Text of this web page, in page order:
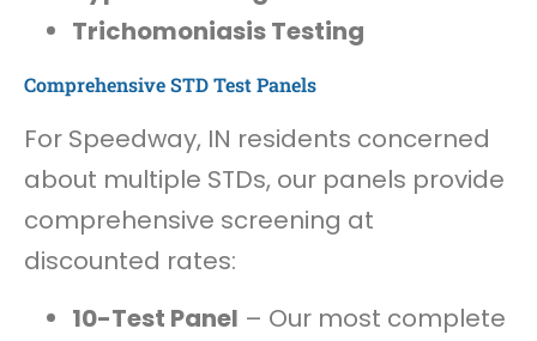
Trichomoniasis Testing
Comprehensive STD Test Panels
For Speedway, IN residents concerned
about multiple STDs, our panels provide
comprehensive screening at
discounted rates:
10-Test Panel – Our most complete